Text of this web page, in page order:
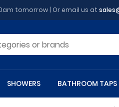
tomorrow | Or email us at
SHOWERS BATHROOM TAPS